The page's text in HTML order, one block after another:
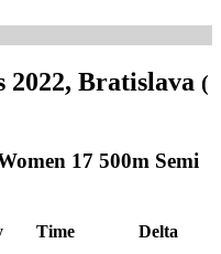
2022, Bratislava (
17 500m Semi
Time
Delta